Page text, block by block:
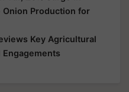
Onion Production for
Key Agricultural
Engagements